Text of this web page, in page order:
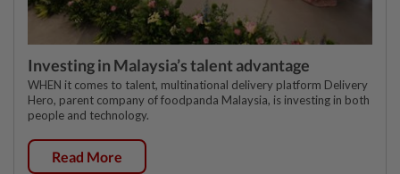
Investing in Malaysia’s talent advantage
WHEN it comes to talent, multinational delivery platform Delivery
Hero, parent company of foodpanda Malaysia, is investing in both
people and technology.
Read More